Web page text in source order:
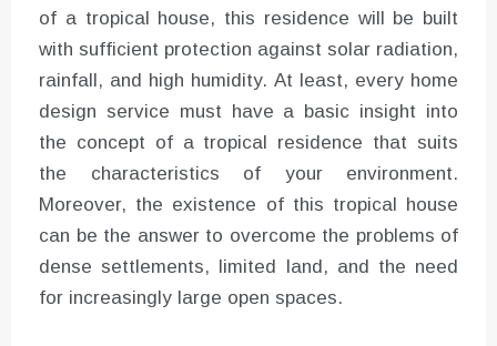
of a tropical house, this residence will be built
with sufficient protection against solar radiation,
rainfall, and high humidity. At least, every home
design service must have a basic insight into
the concept of a tropical residence that suits
the characteristics of your environment.
Moreover, the existence of this tropical house
can be the answer to overcome the problems of
dense settlements, limited land, and the need
for increasingly large open spaces.